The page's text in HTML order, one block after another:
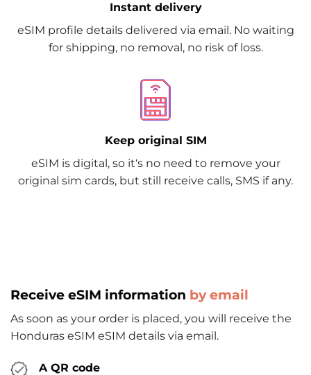
Instant delivery
eSIM profile details delivered via email. No waiting
for shipping, no removal, no risk of loss.
Keep original SIM
eSIM is digital, so it‘s no need to remove your
original sim cards, but still receive calls, SMS if any.
Receive eSIM information by email
As soon as your order is placed, you will receive the
Honduras eSIM eSIM details via email.
A QR code